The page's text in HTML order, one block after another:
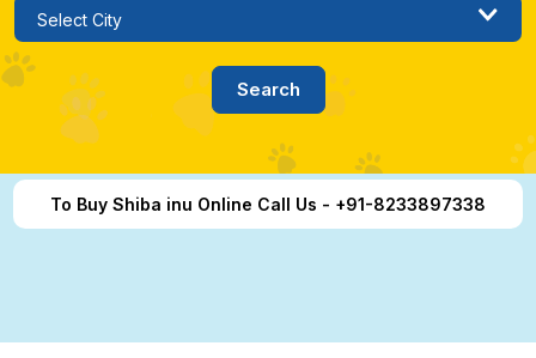
To Buy Shiba inu Online Call Us - +91-8233897338